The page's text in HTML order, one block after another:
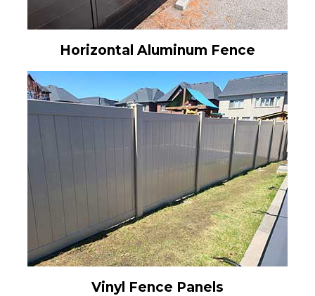
Horizontal Aluminum Fence
Vinyl Fence Panels